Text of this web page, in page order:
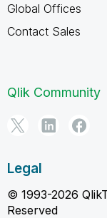
Global Offices
Contact Sales
Qlik Community
Legal
© 1993-2026
Reserved